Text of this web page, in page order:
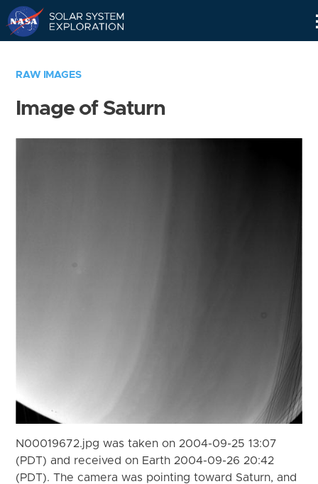
RAW IMAGES
Image of Saturn
N00019672.jpg was taken on 2004-09-25 13:07
(PDT) and received on Earth 2004-09-26 20:42
(PDT). The camera was pointing toward Saturn, and